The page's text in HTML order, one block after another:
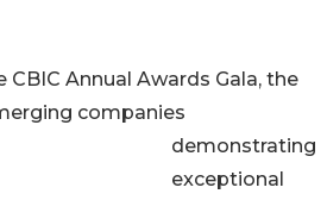
Annual Awards Gala, the
companies
demonstrating
exceptional